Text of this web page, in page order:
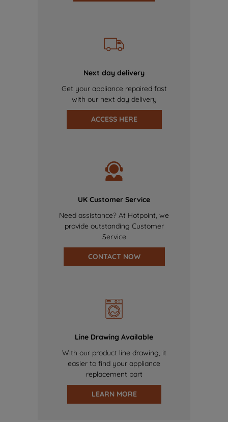
Next day delivery
Get your appliance repaired fast
with our next day delivery
ACCESS HERE
UK Customer Service
Need assistance? At Hotpoint, we
provide outstanding Customer
Service
CONTACT NOW
Line Drawing Available
With our product line drawing, it
easier to find your appliance
replacement part
LEARN MORE